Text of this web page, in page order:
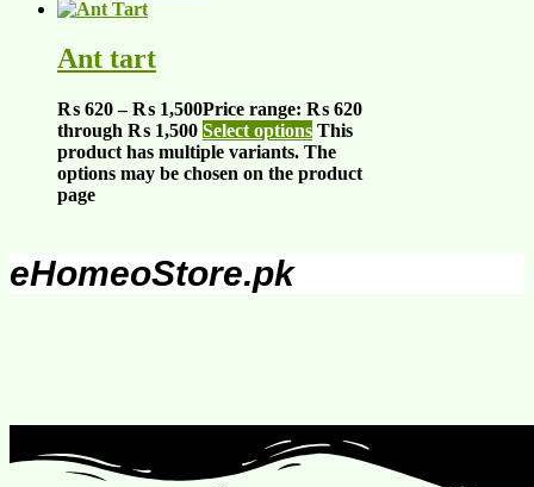
Ant tart
₨ 620 – ₨ 1,500Price range: ₨ 620
through ₨ 1,500 Select options This
product has multiple variants. The
options may be chosen on the product
page
eHomeoStore.pk